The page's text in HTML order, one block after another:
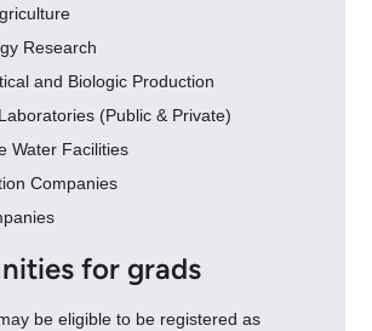
Research
and Biologic Production
(Public & Private)
Water Facilities
Companies
for grads
be eligible to be registered as